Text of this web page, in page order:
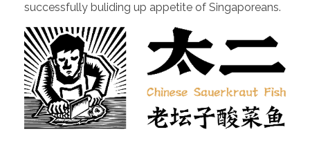
successfully buliding up appetite of Singaporeans.